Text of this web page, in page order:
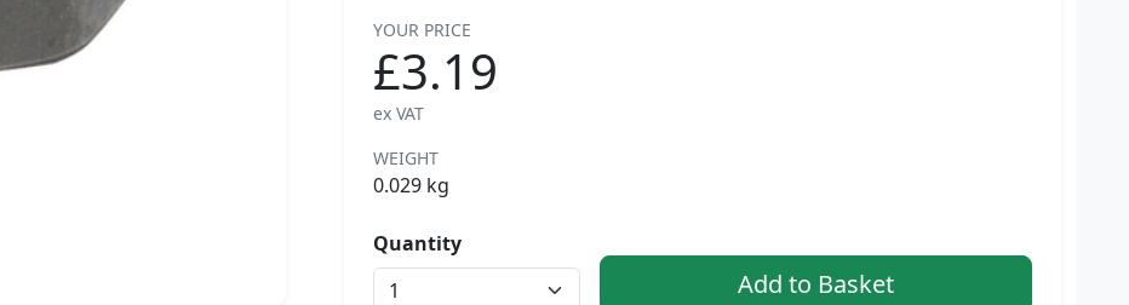
YOUR PRICE
£3.19
ex VAT
WEIGHT
0.029 kg
Quantity